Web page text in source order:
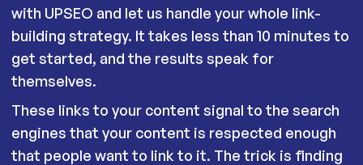
with UPSEO and let us handle your whole link-
building strategy. It takes less than 10 minutes to
get started, and the results speak for
themselves.
These links to your content signal to the search
engines that your content is respected enough
that people want to link to it. The trick is finding